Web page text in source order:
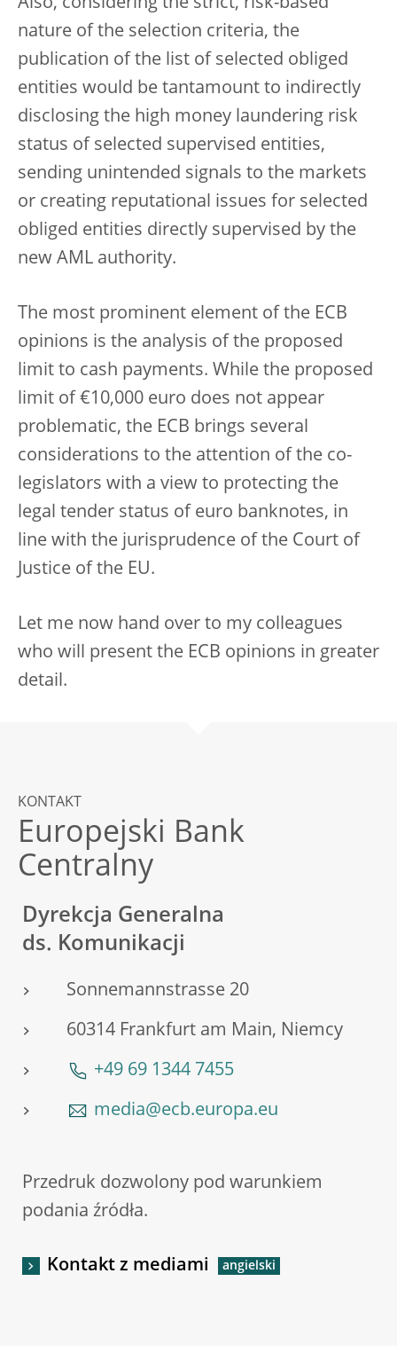
Also, considering the strict, risk-based
nature of the selection criteria, the
publication of the list of selected obliged
entities would be tantamount to indirectly
disclosing the high money laundering risk
status of selected supervised entities,
sending unintended signals to the markets
or creating reputational issues for selected
obliged entities directly supervised by the
new AML authority.
The most prominent element of the ECB
opinions is the analysis of the proposed
limit to cash payments. While the proposed
limit of €10,000 euro does not appear
problematic, the ECB brings several
considerations to the attention of the co-
legislators with a view to protecting the
legal tender status of euro banknotes, in
line with the jurisprudence of the Court of
Justice of the EU.
Let me now hand over to my colleagues
who will present the ECB opinions in greater
detail.
KONTAKT
Europejski Bank
Centralny
Dyrekcja Generalna
ds. Komunikacji
Sonnemannstrasse 20
60314 Frankfurt am Main, Niemcy
+49 69 1344 7455
media@ecb.europa.eu
Przedruk dozwolony pod warunkiem
podania źródła.
Kontakt z mediami